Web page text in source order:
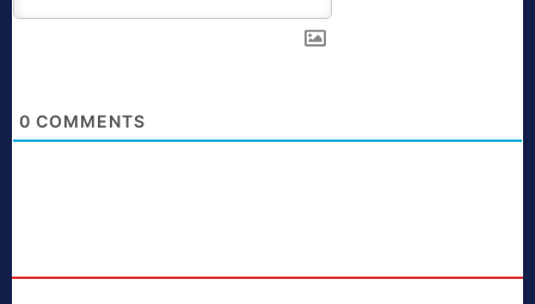
0 COMMENTS